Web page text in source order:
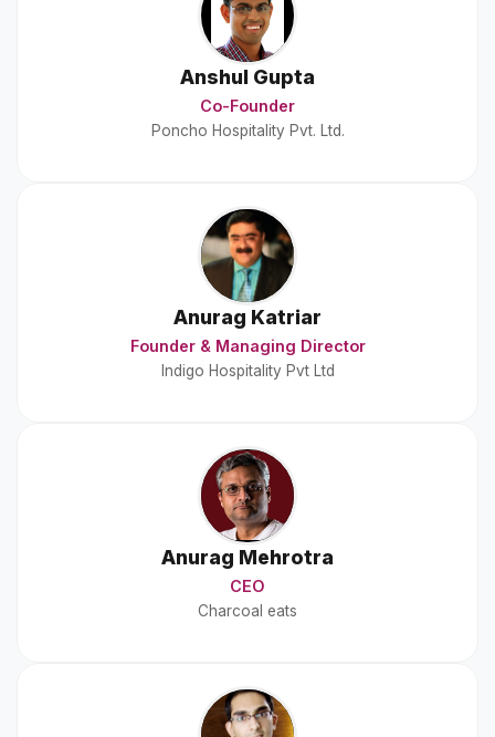
Anshul Gupta
Co-Founder
Poncho Hospitality Pvt. Ltd.
Anurag Katriar
Founder & Managing Director
Indigo Hospitality Pvt Ltd
Anurag Mehrotra
CEO
Charcoal eats